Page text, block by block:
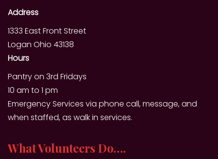
Address
1333 East Front Street
Logan Ohio 43138
Hours
Pantry on 3rd Fridays
10 am to 1 pm
Emergency Services via phone call, message, and
when staffed, as walk in services.
What Volunteers Do….